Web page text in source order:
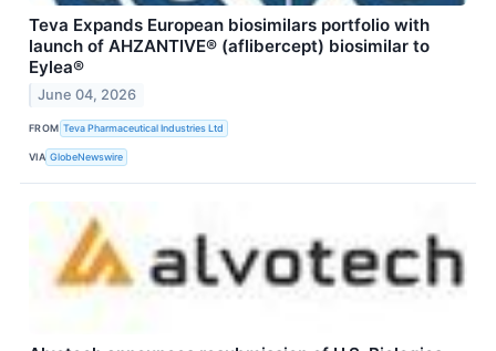
Teva Expands European biosimilars portfolio with
launch of AHZANTIVE® (aflibercept) biosimilar to
Eylea®
June 04, 2026
FROM Teva Pharmaceutical Industries Ltd
VIA GlobeNewswire